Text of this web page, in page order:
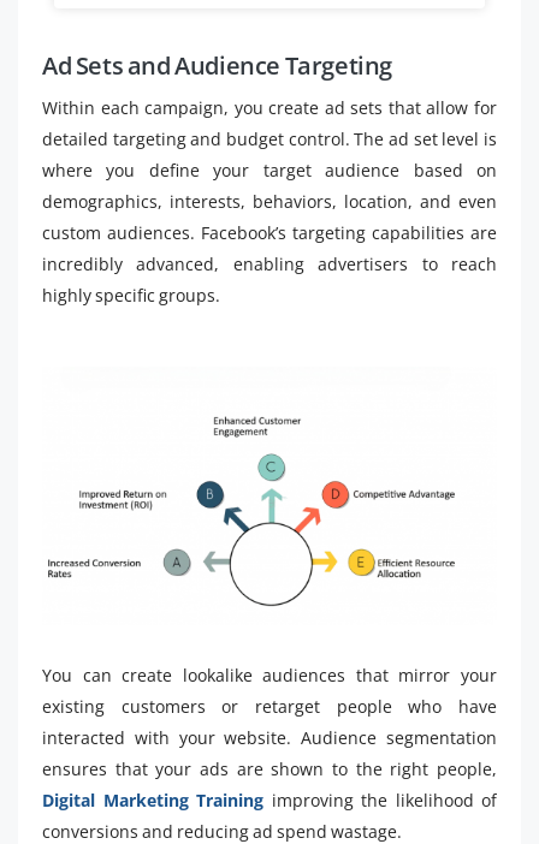
Ad Sets and Audience Targeting
Within each campaign, you create ad sets that allow for
detailed targeting and budget control. The ad set level is
where you define your target audience based on
demographics, interests, behaviors, location, and even
custom audiences. Facebook’s targeting capabilities are
incredibly advanced, enabling advertisers to reach
highly specific groups.
You can create lookalike audiences that mirror your
existing customers or retarget people who have
interacted with your website. Audience segmentation
ensures that your ads are shown to the right people,
Digital Marketing Training improving the likelihood of
conversions and reducing ad spend wastage.